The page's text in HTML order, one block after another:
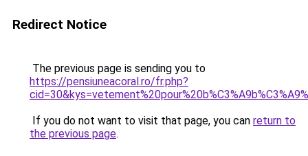
Redirect Notice
The previous page is sending you to
https://pensiuneacoral.ro/fr.php?
If you do not want to visit that page, you can return to
the previous page.